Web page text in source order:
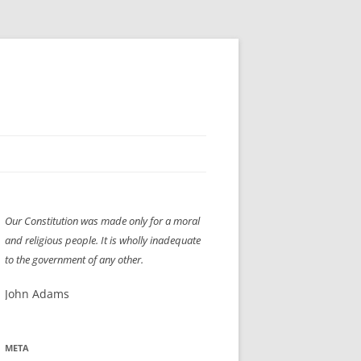
LINE XB-70
OCAZ OLDS SHOW 2008
LAS VEGAS RED DRESS RUN
Our Constitution was made only for a moral
and religious people. It is wholly inadequate
to the government of any other.
John Adams
META